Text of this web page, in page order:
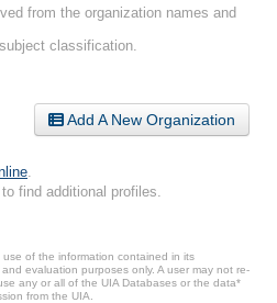
from the organization names and
classification.
Add A New Organization
to find additional profiles.
of the information contained in its
evaluation purposes only. A user may not re-
any or all of the UIA Databases or the data*
from the UIA.